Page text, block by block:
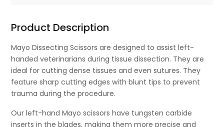
Product Description
Mayo Dissecting Scissors are designed to assist left-
handed veterinarians during tissue dissection. They are
ideal for cutting dense tissues and even sutures. They
feature sharp cutting edges with blunt tips to prevent
trauma during the procedure.
Our left-hand Mayo scissors have tungsten carbide
inserts in the blades, making them more precise and